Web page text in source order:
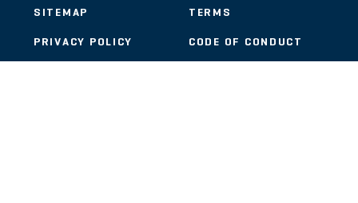
SITEMAP TERMS
PRIVACY POLICY CODE OF CONDUCT